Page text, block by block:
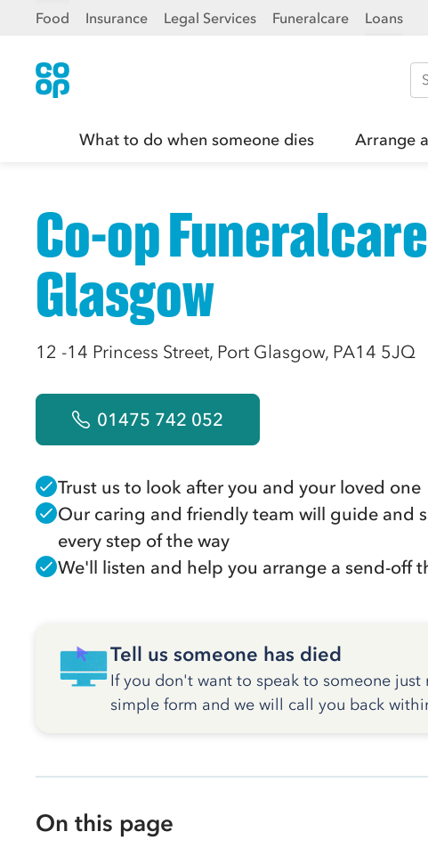
Food Insurance Legal Services Funeralcare Loans
What to do when someone dies Arrange
Co-op
Glasgow
12 -14 Princess Street, Port Glasgow, PA14 5JQ
01475 742 052
Trust us to look after you and your loved one
Our caring and friendly team will guide and
every step of the way
We'll listen and help you arrange a send-off
Tell us someone has died
If you don't want to speak to someone just
simple form and we will call you back
On this page